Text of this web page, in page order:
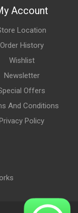
Account
Location
Order History
Wishlist
Newsletter
Offers
And Conditions
Policy